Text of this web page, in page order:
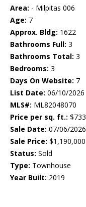
Area: - Milpitas 006
Age: 7
Approx. Bldg: 1622
Bathrooms Full: 3
Bathrooms Total: 3
Bedrooms: 3
Days On Website: 7
List Date: 06/10/2026
MLS#: ML82048070
Price per sq. ft.: $733
Sale Date: 07/06/2026
Sale Price: $1,190,000
Status: Sold
Type: Townhouse
Year Built: 2019